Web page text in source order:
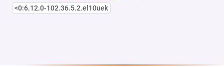
<0:6.12.0-102.36.5.2.el10uek